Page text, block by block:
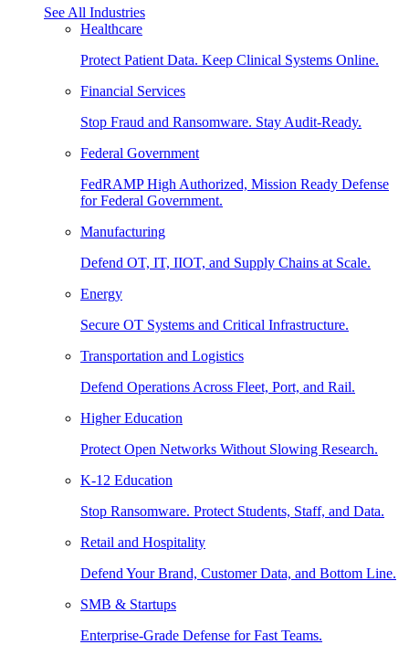
See All Industries
Healthcare
Protect Patient Data. Keep Clinical Systems Online.
Financial Services
Stop Fraud and Ransomware. Stay Audit-Ready.
Federal Government
FedRAMP High Authorized, Mission Ready Defense
for Federal Government.
Manufacturing
Defend OT, IT, IIOT, and Supply Chains at Scale.
Energy
Secure OT Systems and Critical Infrastructure.
Transportation and Logistics
Defend Operations Across Fleet, Port, and Rail.
Higher Education
Protect Open Networks Without Slowing Research.
K-12 Education
Stop Ransomware. Protect Students, Staff, and Data.
Retail and Hospitality
Defend Your Brand, Customer Data, and Bottom Line.
SMB & Startups
Enterprise-Grade Defense for Fast Teams.